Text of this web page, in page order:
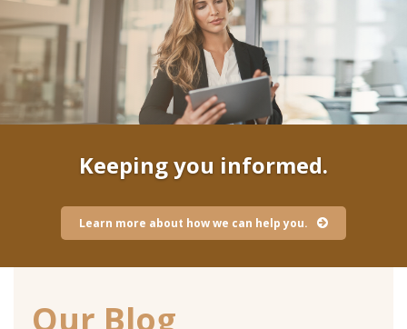
Keeping you informed.
Learn more about how we can help you.
Our Blog